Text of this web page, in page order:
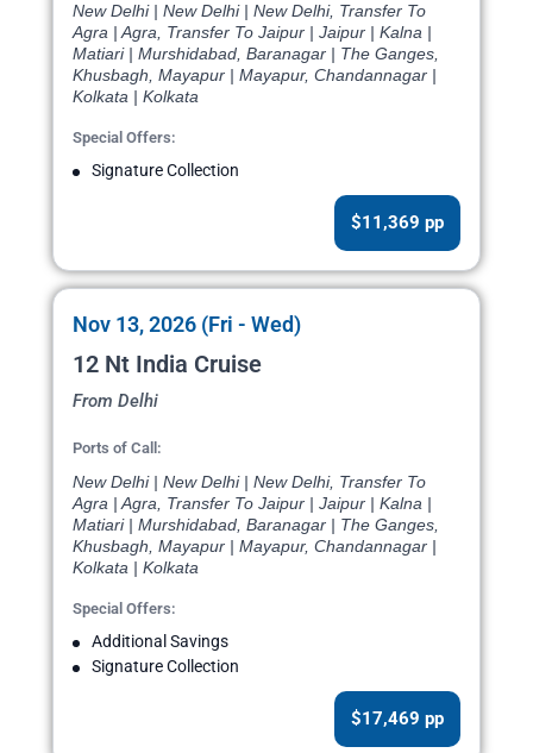
New Delhi | New Delhi | New Delhi, Transfer To
Agra | Agra, Transfer To Jaipur | Jaipur | Kalna |
Matiari | Murshidabad, Baranagar | The Ganges,
Khusbagh, Mayapur | Mayapur, Chandannagar |
Kolkata | Kolkata
Special Offers:
Signature Collection
$11,369 pp
Nov 13, 2026 (Fri - Wed)
12 Nt India Cruise
From Delhi
Ports of Call:
New Delhi | New Delhi | New Delhi, Transfer To
Agra | Agra, Transfer To Jaipur | Jaipur | Kalna |
Matiari | Murshidabad, Baranagar | The Ganges,
Khusbagh, Mayapur | Mayapur, Chandannagar |
Kolkata | Kolkata
Special Offers:
Additional Savings
Signature Collection
$17,469 pp